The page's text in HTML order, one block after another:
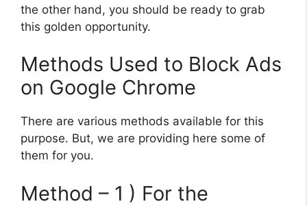
the other hand, you should be ready to grab
this golden opportunity.
Methods Used to Block Ads
on Google Chrome
There are various methods available for this
purpose. But, we are providing here some of
them for you.
Method – 1 ) For the